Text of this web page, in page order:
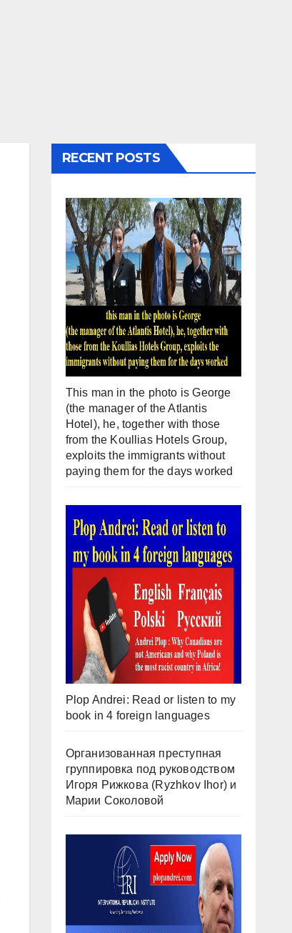
RECENT POSTS
This man in the photo is George
(the manager of the Atlantis
Hotel), he, together with those
from the Koullias Hotels Group,
exploits the immigrants without
paying them for the days worked
Plop Andrei: Read or listen to my
book in 4 foreign languages
Организованная преступная
группировка под руководством
Игоря Рижкова (Ryzhkov Ihor) и
Марии Соколовой